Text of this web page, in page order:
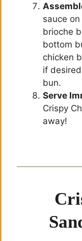
sauce
brioche
bottom
chicken
if
bun.
Serve
Crispy
away!